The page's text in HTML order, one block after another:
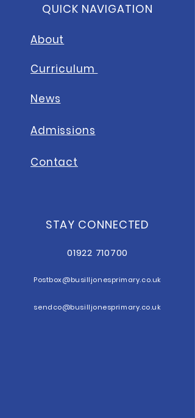
QUICK NAVIGATION
About
Curriculum
News
Admissions
Contact
STAY CONNECTED
01922 710700
Postbox@busilljonesprimary.co.uk
sendco@busilljonesprimary.co.uk